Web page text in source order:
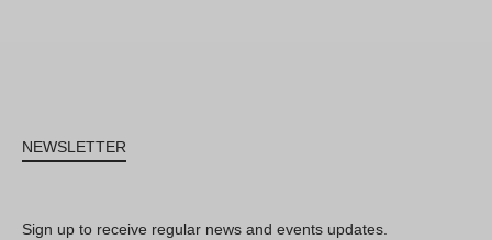
NEWSLETTER
Sign up to receive regular news and events updates.